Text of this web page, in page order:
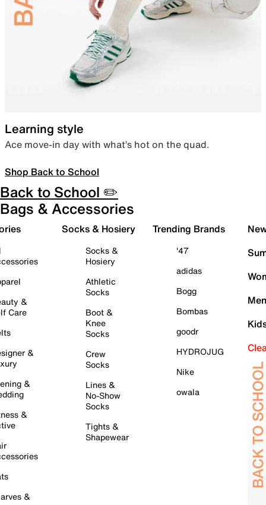
Learning style
Ace move-in day with what’s hot on the quad.
Shop Back to School
Back to School ✏️
Bags & Accessories
&
Care
&
&
&
&
Socks & Hosiery
Socks &
Hosiery
Athletic
Socks
Boot &
Knee
Socks
Crew
Socks
Lines &
No-Show
Socks
Tights &
Shapewear
Trending Brands
'47
adidas
Bogg
Bombas
goodr
HYDROJUG
Nike
owala